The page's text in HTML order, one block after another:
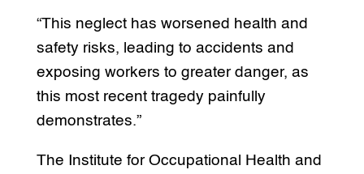
“This neglect has worsened health and
safety risks, leading to accidents and
exposing workers to greater danger, as
this most recent tragedy painfully
demonstrates.”
The Institute for Occupational Health and